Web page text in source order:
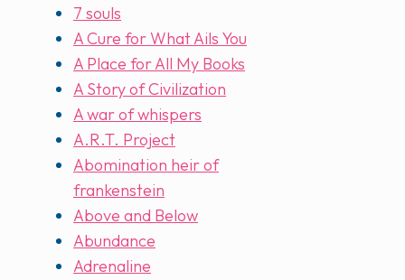
7 souls
A Cure for What Ails You
A Place for All My Books
A Story of Civilization
A war of whispers
A.R.T. Project
Abomination heir of
frankenstein
Above and Below
Abundance
Adrenaline